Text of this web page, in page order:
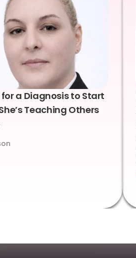
for a Diagnosis to Start
Teaching Others